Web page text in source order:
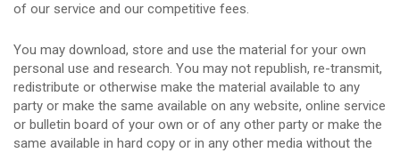
of our service and our competitive fees.
You may download, store and use the material for your own
personal use and research. You may not republish, re-transmit,
redistribute or otherwise make the material available to any
party or make the same available on any website, online service
or bulletin board of your own or of any other party or make the
same available in hard copy or in any other media without the